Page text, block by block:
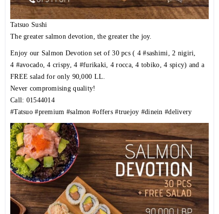
Tatsuo Sushi
The greater salmon devotion, the greater the joy.
Enjoy our Salmon Devotion set of 30 pcs ( 4#sashimi
, 2 nigiri,
4 #avocado, 4 crispy, 4 #furikaki , 4 rocca, 4 tobiko, 4 spicy) and a
FREE salad for only 90,000 LL.
Never compromising quality!
Call: 01544014
#Tatsuo #premium #salmon #offers #truejoy #dinein #delivery